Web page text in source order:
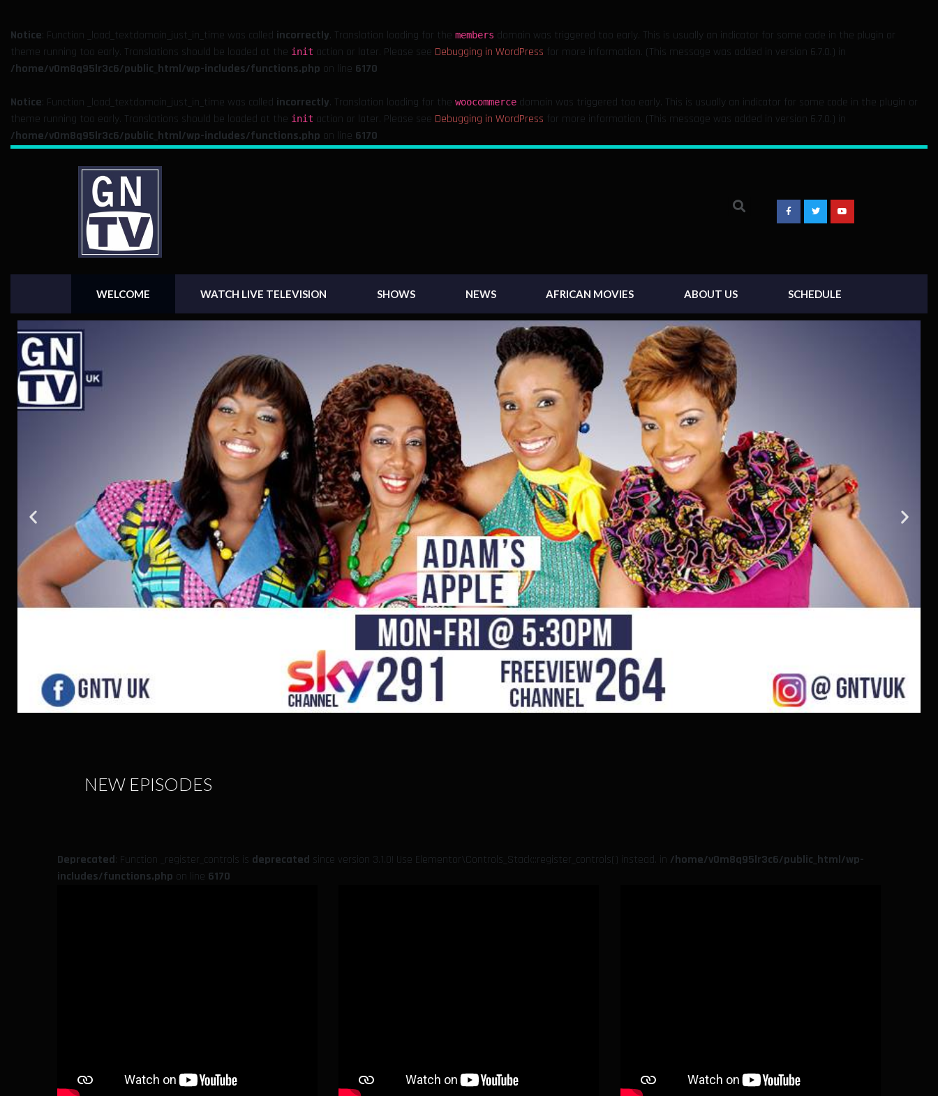
Notice: Function _load_textdomain_just_in_time was called incorrectly. Translation loading for the members domain was triggered too early. This is usually an indicator for some code in the plugin or
theme running too early. Translations should be loaded at the init action or later. Please see Debugging in WordPress for more information. (This message was added in version 6.7.0.) in
/home/v0m8q95lr3c6/public_html/wp-includes/functions.php on line 6170
Notice: Function _load_textdomain_just_in_time was called incorrectly. Translation loading for the woocommerce domain was triggered too early. This is usually an indicator for some code in the plugin or
theme running too early. Translations should be loaded at the init action or later. Please see Debugging in WordPress for more information. (This message was added in version 6.7.0.) in
/home/v0m8q95lr3c6/public_html/wp-includes/functions.php on line 6170
WELCOME WATCH LIVE TELEVISION SHOWS NEWS AFRICAN MOVIES ABOUT US SCHEDULE
NEW EPISODES
Deprecated: Function _register_controls is deprecated since version 3.1.0! Use Elementor\Controls_Stack::register_controls() instead. in /home/v0m8q95lr3c6/public_html/wp-
includes/functions.php on line 6170